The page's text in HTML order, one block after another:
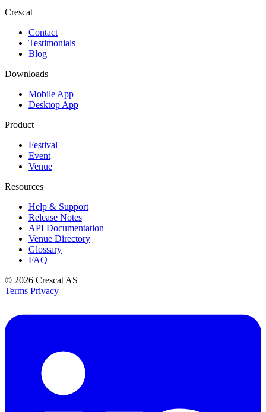
Crescat
Contact
Testimonials
Blog
Downloads
Mobile App
Desktop App
Product
Festival
Event
Venue
Resources
Help & Support
Release Notes
API Documentation
Venue Directory
Glossary
FAQ
© 2026 Crescat AS
Terms Privacy